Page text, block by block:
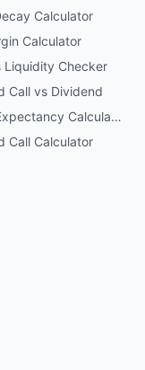
Calculator
Calculator
Liquidity Checker
Call vs Dividend
Wheel Expectancy Calculator
Call Calculator